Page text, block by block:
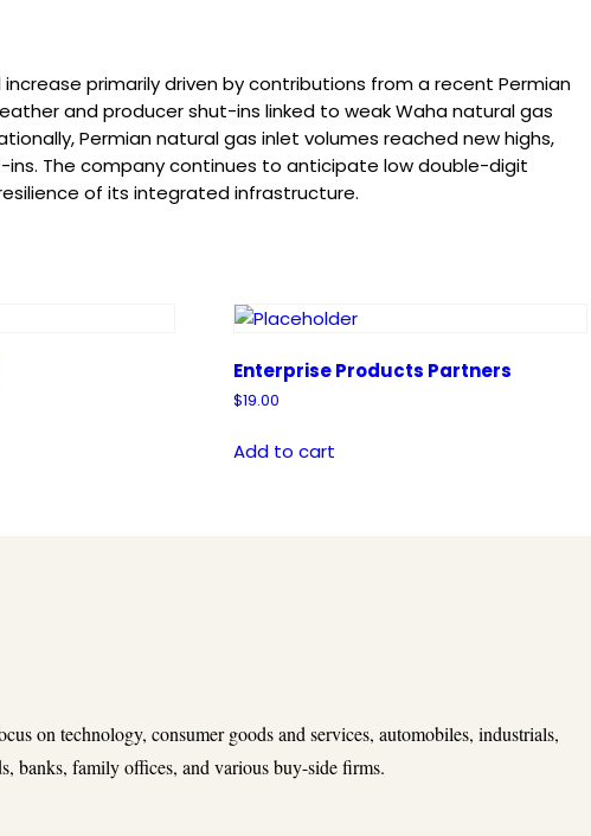
primarily driven by contributions from a recent Permian
and producer shut-ins linked to weak Waha natural gas
Permian natural gas inlet volumes reached new highs,
The company continues to anticipate low double-digit
of its integrated infrastructure.
Enterprise Products Partners
$19.00
Add to cart
on technology, consumer goods and services, automobiles, industrials,
banks, family offices, and various buy-side firms.